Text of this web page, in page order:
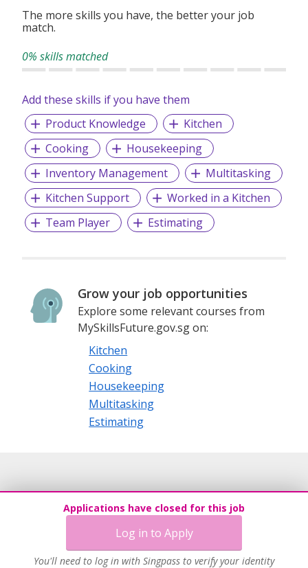
The more skills you have, the better your job
match.
0% skills matched
Add these skills if you have them
Product Knowledge
Kitchen
Cooking
Housekeeping
Inventory Management
Multitasking
Kitchen Support
Worked in a Kitchen
Team Player
Estimating
Grow your job opportunities
Explore some relevant courses from
MySkillsFuture.gov.sg on:
Kitchen
Cooking
Housekeeping
Multitasking
Estimating
Applications have closed for this job
Log in to Apply
You'll need to log in with Singpass to verify your identity